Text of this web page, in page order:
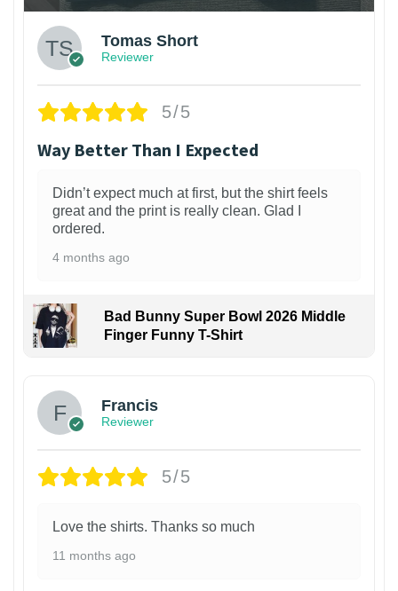
Tomas Short
Reviewer
5/5
Way Better Than I Expected
Didn’t expect much at first, but the shirt feels
great and the print is really clean. Glad I
ordered.
4 months ago
Bad Bunny Super Bowl 2026 Middle
Finger Funny T-Shirt
Francis
Reviewer
5/5
Love the shirts. Thanks so much
11 months ago